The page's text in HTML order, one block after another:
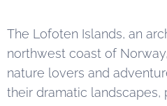
The Lofoten Islands, an
northwest coast of
nature lovers and
their dramatic landscapes,